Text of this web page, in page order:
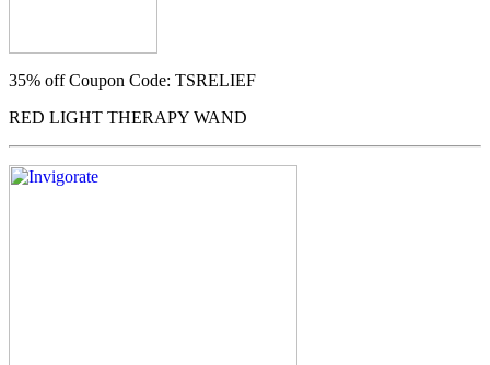
35% offCoupon Code: TSRELIEF
RED LIGHT THERAPY WAND